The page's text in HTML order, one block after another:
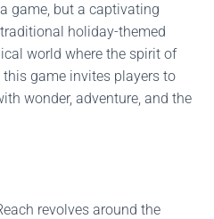
game, but a captivating
holiday-themed
world where the spirit of
game invites players to
wonder, adventure, and the
revolves around the